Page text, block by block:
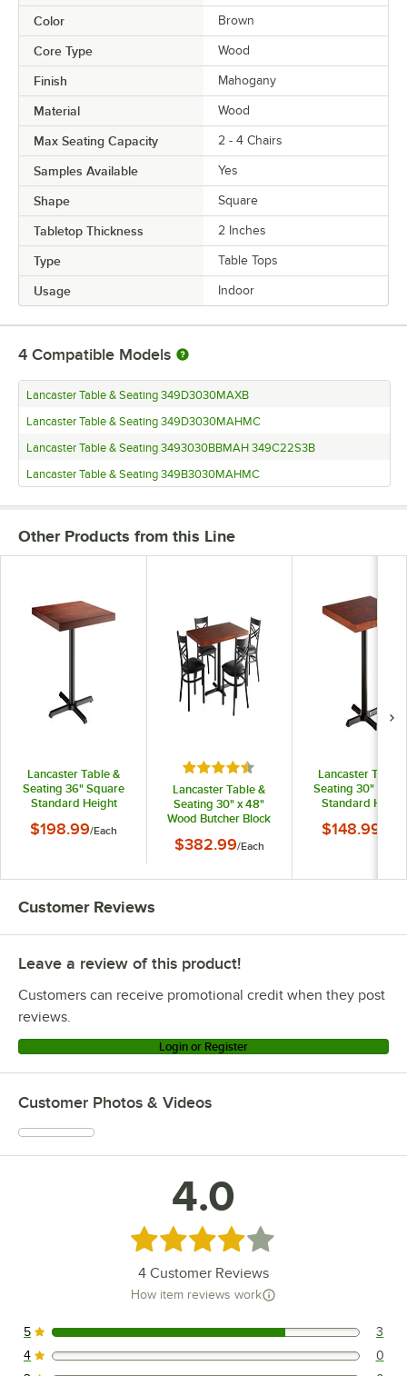
Color Brown
Core Type Wood
Finish Mahogany
Material Wood
Max Seating Capacity 2 - 4 Chairs
Samples Available Yes
Shape Square
Tabletop Thickness 2 Inches
Type Table Tops
Usage Indoor
4 Compatible Models
Lancaster Table & Seating 349D3030MAXB
Lancaster Table & Seating 349D3030MAHMC
Lancaster Table & Seating 3493030BBMAH 349C22S3B
Lancaster Table & Seating 349B3030MAHMC
Other Products from this Line
Lancaster Table &
Seating 36" Square
Standard Height
Table with Mahogany
$198.99/Each
Rated 4.5 out of 5 stars
Lancaster Table &
Seating 30" x 48"
Wood Butcher Block
with 4 Black Cross
Mahogany
$382.99/Each
Lancaster Table
Seating 30"
Standard Height
Table with
$148.99
Customer Reviews
Leave a review of this product!
Customers can receive promotional credit when they post
reviews.
Login or Register
Customer Photos & Videos
4.0
Rated 4 out of 5 stars
4 Customer Reviews
How item reviews work
3 reviews rated this 5 out of 5 stars.
5 3
0 reviews rated this 4 out of 5 stars.
4
0